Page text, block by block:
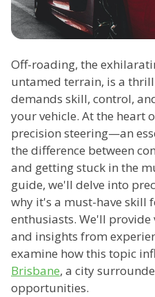
Off-roading, the
untamed terrain, is a
demands skill, control,
your vehicle. At the heart
precision steering—an
the difference between
and getting stuck in the
guide, we'll delve into
why it's a must-have skill
enthusiasts. We'll
and insights from
examine how this topic
Brisbane, a city
opportunities.